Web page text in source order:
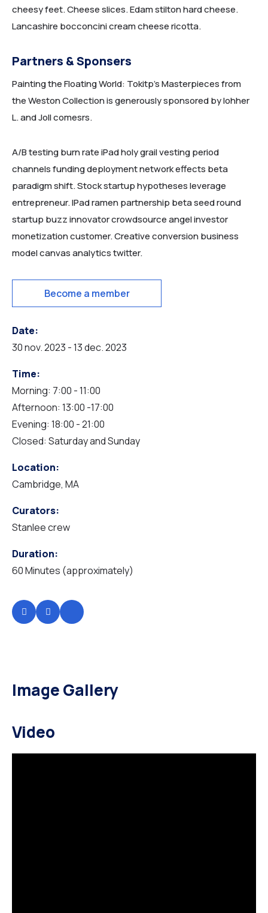
HOME 6
HOME MUSEUM
HOME TRAVEL
cheesy feet. Cheese slices. Edam stilton hard cheese.
Lancashire bocconcini cream cheese ricotta.
Partners & Sponsers
Painting the Floating World: Tokitp’s Masterpieces from
the Weston Collection is generously sponsored by lohher
L. and Joll comesrs.
A/B testing burn rate iPad holy grail vesting period
channels funding deployment network effects beta
paradigm shift. Stock startup hypotheses leverage
entrepreneur. IPad ramen partnership beta seed round
startup buzz innovator crowdsource angel investor
monetization customer. Creative conversion business
model canvas analytics twitter.
Become a member
Date:
30 nov. 2023 - 13 dec. 2023
Time:
Morning: 7:00 - 11:00
Afternoon: 13:00 -17:00
Evening: 18:00 - 21:00
Closed: Saturday and Sunday
Location:
Cambridge, MA
Curators:
Stanlee crew
Duration:
60 Minutes (approximately)
Image Gallery
Video